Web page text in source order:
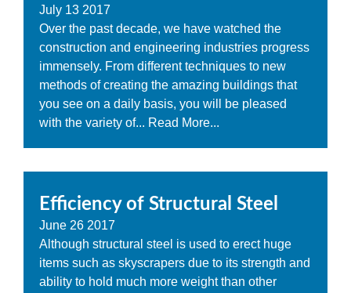
July 13 2017
Over the past decade, we have watched the
construction and engineering industries progress
immensely. From different techniques to new
methods of creating the amazing buildings that
you see on a daily basis, you will be pleased
with the variety of... Read More...
Efficiency of Structural Steel
June 26 2017
Although structural steel is used to erect huge
items such as skyscrapers due to its strength and
ability to hold much more weight than other